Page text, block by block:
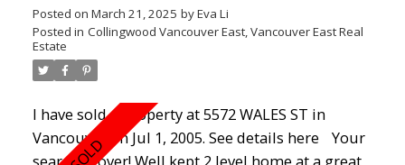
open houses, just solds and much more.
in buying or selling real estate, I am here to help
guide you every step of the way.
If you have any questions about real estate
Posted on March 21, 2025 byEva Li
Posted in Collingwood Vancouver East, Vancouver East Real
Estate
I have sold a property at 5572 WALES ST in
Vancouver on Jul 1, 2005. See details here
Your
search is over! Well kept 2 level home at a great